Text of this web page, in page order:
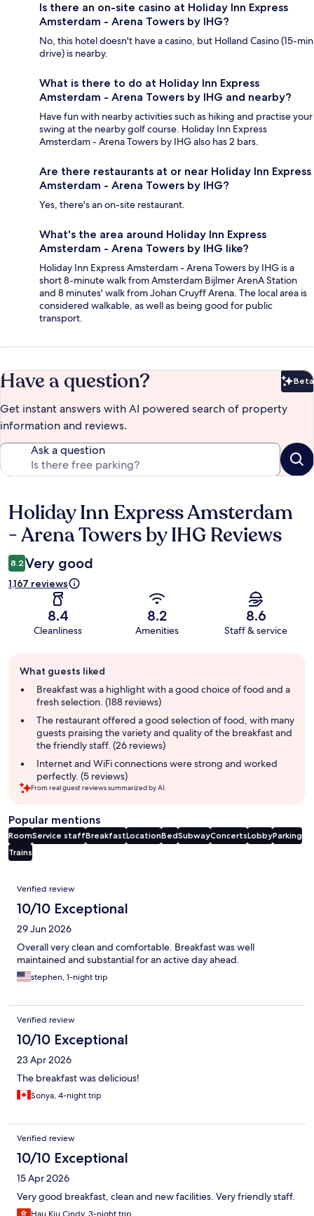
Is there an on-site casino at Holiday Inn Express
Amsterdam - Arena Towers by IHG?
No, this hotel doesn't have a casino, but Holland Casino (15-min
drive) is nearby.
What is there to do at Holiday Inn Express
Amsterdam - Arena Towers by IHG and nearby?
Have fun with nearby activities such as hiking and practise your
swing at the nearby golf course. Holiday Inn Express
Amsterdam - Arena Towers by IHG also has 2 bars.
Are there restaurants at or near Holiday Inn Express
Amsterdam - Arena Towers by IHG?
Yes, there's an on-site restaurant.
What's the area around Holiday Inn Express
Amsterdam - Arena Towers by IHG like?
Holiday Inn Express Amsterdam - Arena Towers by IHG is a
short 8-minute walk from Amsterdam Bijlmer ArenA Station
and 8 minutes' walk from Johan Cruyff Arena. The local area is
considered walkable, as well as being good for public
transport.
Have a question? Beta
Get instant answers with AI powered search of property
information and reviews.
Ask a question
Reviews
Holiday Inn Express Amsterdam
- Arena Towers by IHG Reviews
8.2 Very good
1,167 reviews
8.4
Cleanliness
8.2
Amenities
8.6
Staff & service
review
summary
What guests liked
Breakfast was a highlight with a good choice of food and a
fresh selection. (188 reviews)
The restaurant offered a good selection of food, with many
guests praising the variety and quality of the breakfast and
the friendly staff. (26 reviews)
Internet and WiFi connections were strong and worked
perfectly. (5 reviews)
From real guest reviews summarized by AI.
Popular mentions
RoomService staffBreakfastLocationBedSubwayConcertsLobbyParking
Trains
Reviews
Verified review
10/10 Exceptional
29 Jun 2026
Overall very clean and comfortable. Breakfast was well
maintained and substantial for an active day ahead.
stephen, 1-night trip
Verified review
10/10 Exceptional
23 Apr 2026
The breakfast was delicious!
Sonya, 4-night trip
Verified review
10/10 Exceptional
15 Apr 2026
Very good breakfast, clean and new facilities. Very friendly staff.